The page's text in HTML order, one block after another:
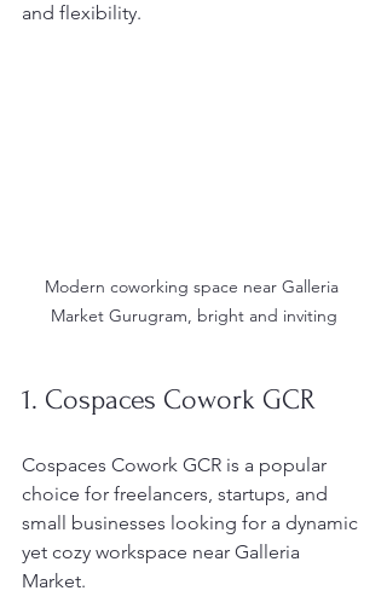
and flexibility.
Modern coworking space near Galleria
Market Gurugram, bright and inviting
1. Cospaces Cowork GCR
Cospaces Cowork GCR is a popular
choice for freelancers, startups, and
small businesses looking for a dynamic
yet cozy workspace near Galleria
Market.